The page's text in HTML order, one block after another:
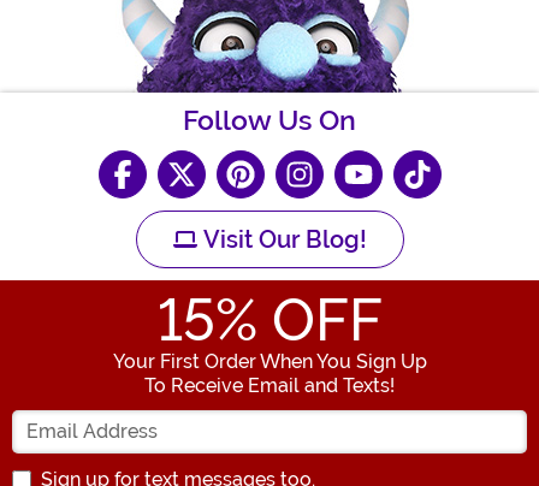
Follow Us On
Visit Our Blog!
15% OFF
Your First Order When You Sign Up
To Receive Email and Texts!
Enter your Email Address
Sign up for text messages too.